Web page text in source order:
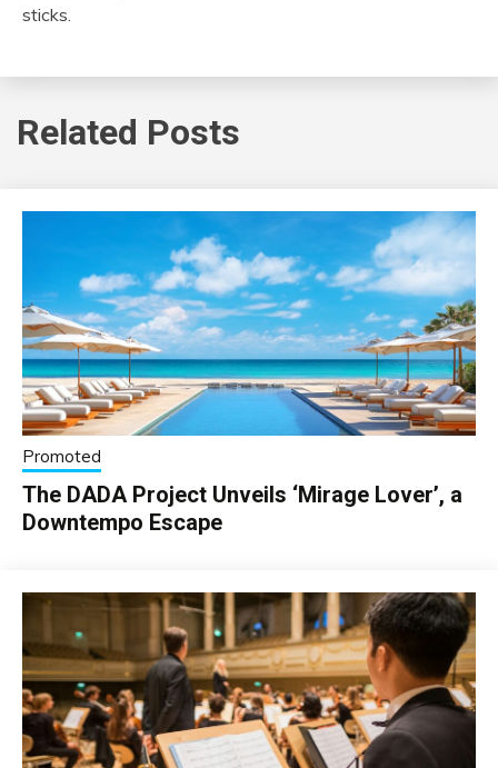
sticks.
Related Posts
Promoted
The DADA Project Unveils ‘Mirage Lover’, a
Downtempo Escape